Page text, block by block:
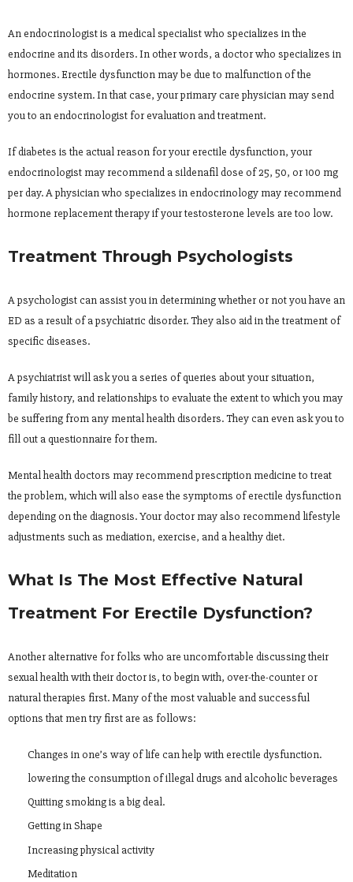
An endocrinologist is a medical specialist who specializes in the
endocrine and its disorders. In other words, a doctor who specializes in
hormones. Erectile dysfunction may be due to malfunction of the
endocrine system. In that case, your primary care physician may send
you to an endocrinologist for evaluation and treatment.
If diabetes is the actual reason for your erectile dysfunction, your
endocrinologist may recommend a sildenafil dose of 25, 50, or 100 mg
per day. A physician who specializes in endocrinology may recommend
hormone replacement therapy if your testosterone levels are too low.
Treatment Through Psychologists
A psychologist can assist you in determining whether or not you have an
ED as a result of a psychiatric disorder. They also aid in the treatment of
specific diseases.
A psychiatrist will ask you a series of queries about your situation,
family history, and relationships to evaluate the extent to which you may
be suffering from any mental health disorders. They can even ask you to
fill out a questionnaire for them.
Mental health doctors may recommend prescription medicine to treat
the problem, which will also ease the symptoms of erectile dysfunction
depending on the diagnosis. Your doctor may also recommend lifestyle
adjustments such as mediation, exercise, and a healthy diet.
What Is The Most Effective Natural
Treatment For Erectile Dysfunction?
Another alternative for folks who are uncomfortable discussing their
sexual health with their doctor is, to begin with, over-the-counter or
natural therapies first. Many of the most valuable and successful
options that men try first are as follows:
Changes in one’s way of life can help with erectile dysfunction.
lowering the consumption of illegal drugs and alcoholic beverages
Quitting smoking is a big deal.
Getting in Shape
Increasing physical activity
Meditation